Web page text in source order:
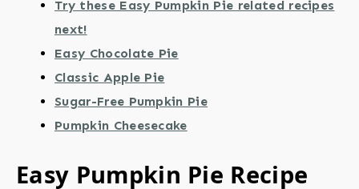
Try these Easy Pumpkin Pie related recipes
next!
Easy Chocolate Pie
Classic Apple Pie
Sugar-Free Pumpkin Pie
Pumpkin Cheesecake
Easy Pumpkin Pie Recipe